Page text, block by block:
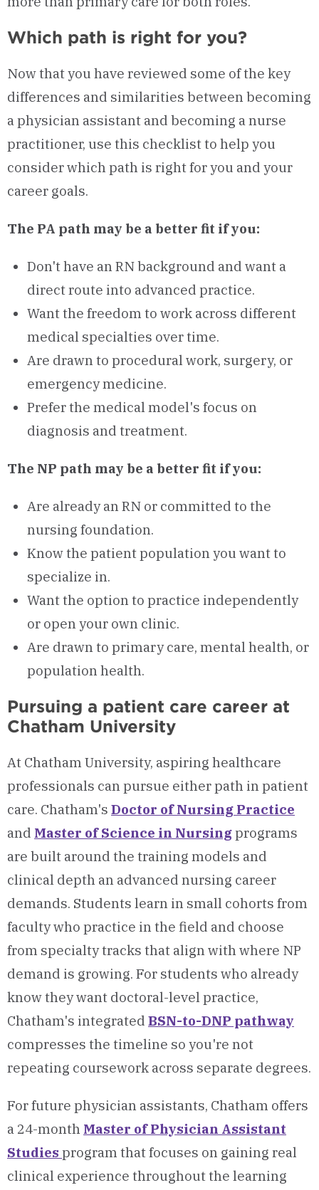
Which path is right for you?
Now that you have reviewed some of the key
differences and similarities between becoming
a physician assistant and becoming a nurse
practitioner, use this checklist to help you
consider which path is right for you and your
career goals.
The PA path may be a better fit if you:
Don't have an RN background and want a
direct route into advanced practice.
Want the freedom to work across different
medical specialties over time.
Are drawn to procedural work, surgery, or
emergency medicine.
Prefer the medical model's focus on
diagnosis and treatment.
The NP path may be a better fit if you:
Are already an RN or committed to the
nursing foundation.
Know the patient population you want to
specialize in.
Want the option to practice independently
or open your own clinic.
Are drawn to primary care, mental health, or
population health.
Pursuing a patient care career at
Chatham University
At Chatham University, aspiring healthcare
professionals can pursue either path in patient
care. Chatham's Doctor of Nursing Practice
and Master of Science in Nursingprograms
are built around the training models and
clinical depth an advanced nursing career
demands. Students learn in small cohorts from
faculty who practice in the field and choose
from specialty tracks that align with where NP
demand is growing. For students who already
know they want doctoral-level practice,
Chatham's integrated BSN-to-DNP pathway
compresses the timeline so you're not
repeating coursework across separate degrees.
For future physician assistants, Chatham offers
a 24-month Master of Physician Assistant
Studies program that focuses on gaining real
clinical experience throughout the learning